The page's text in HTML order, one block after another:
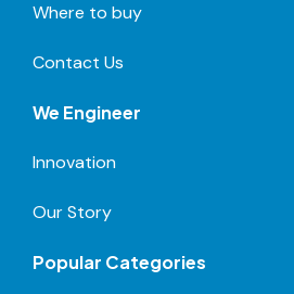
Where to buy
Contact Us
We Engineer
Innovation
Our Story
Popular Categories